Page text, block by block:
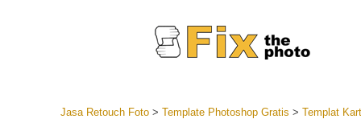
Jasa Retouch Foto> Template Photoshop Gratis > Templat